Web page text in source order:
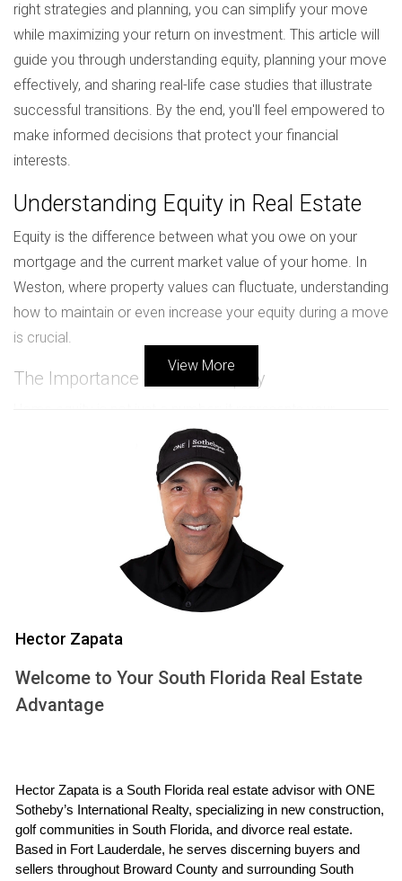
right strategies and planning, you can simplify your move
while maximizing your return on investment. This article will
guide you through understanding equity, planning your move
effectively, and sharing real-life case studies that illustrate
successful transitions. By the end, you'll feel empowered to
make informed decisions that protect your financial
interests.
Understanding Equity in Real Estate
Equity is the difference between what you owe on your
mortgage and the current market value of your home. In
Weston, where property values can fluctuate, understanding
how to maintain or even increase your equity during a move
is crucial.
The Importance of Home Equity
financial stake in your property. It can be used for various
purposes, such as funding a new home purchase or
investing in other ventures. Keeping an eye on market
trends and knowing when to sell can significantly impact
how much equity you retain.
Factors Affecting Your Home's Equity
Several factors can influence your home's equity:
Market Conditions:
based on demand and supply.
Home Improvements:Renovations can increase
your home’s value.
Planning Your Move
Effective planning is key to a smooth transition. Begin by
assessing your current situation and determining the best
time to sell. Consider working with a knowledgeable real
View More
Hector Zapata
Welcome to Your South Florida Real Estate
Advantage
Hector Zapata is a South Florida real estate advisor with ONE
Sotheby’s International Realty, specializing in new construction,
golf communities in South Florida, and divorce real estate.
Based in Fort Lauderdale, he serves discerning buyers and
sellers throughout Broward County and surrounding South